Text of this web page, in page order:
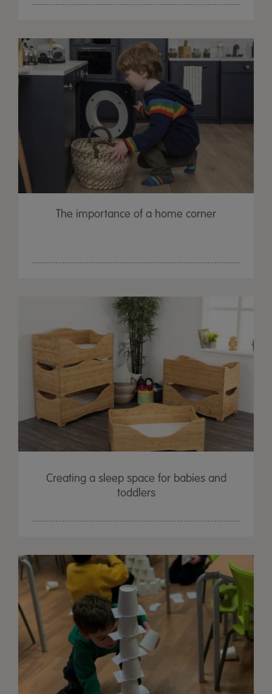
The importance of a home corner
Creating a sleep space for babies and
toddlers